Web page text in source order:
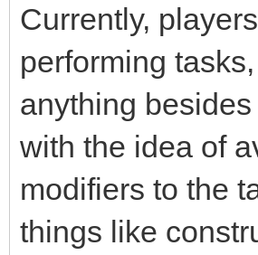
Currently,
performing
anything
with the idea of
modifiers to the
things like